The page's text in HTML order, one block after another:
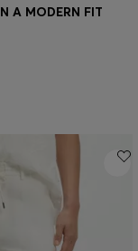
A MODERN FIT